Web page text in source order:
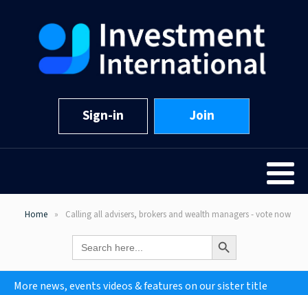
Sign-in Join
Home Calling all advisers, brokers and wealth managers - vote now
Search
for:
Search Button
More news, events videos & features on our sister title